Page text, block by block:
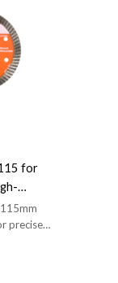
for
| Suitable
precise